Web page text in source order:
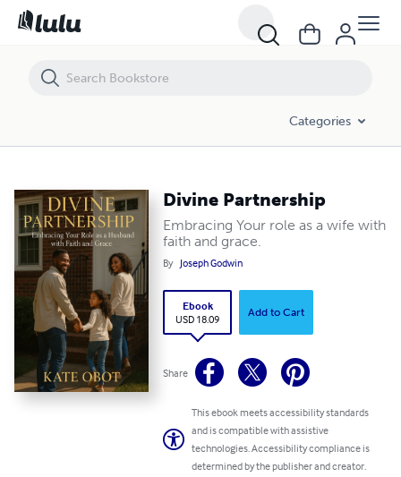
Categories
Divine Partnership
Embracing Your role as a wife with
faith and grace.
By Joseph Godwin
Ebook
USD 18.09
Add to Cart
Share
This ebook meets accessibility standards
and is compatible with assistive
technologies. Accessibility compliance is
determined by the publisher and creator.
Divine Partnership